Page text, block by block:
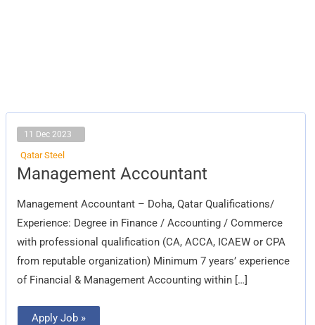
11 Dec 2023
Qatar Steel
Management Accountant
Management Accountant – Doha, Qatar Qualifications/
Experience: Degree in Finance / Accounting / Commerce
with professional qualification (CA, ACCA, ICAEW or CPA
from reputable organization) Minimum 7 years’ experience
of Financial & Management Accounting within […]
Management
Accountant
Apply Job »